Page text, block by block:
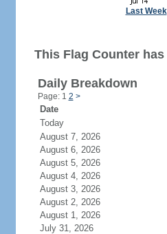
Last Week
This Flag Counter
Daily Breakdown
Page: 1 2 >
Date
Today
August 7, 2026
August 6, 2026
August 5, 2026
August 4, 2026
August 3, 2026
August 2, 2026
August 1, 2026
July 31, 2026